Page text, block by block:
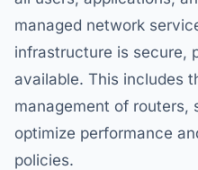
managed network
infrastructure is secure,
available. This includes
management of routers,
optimize performance
policies.